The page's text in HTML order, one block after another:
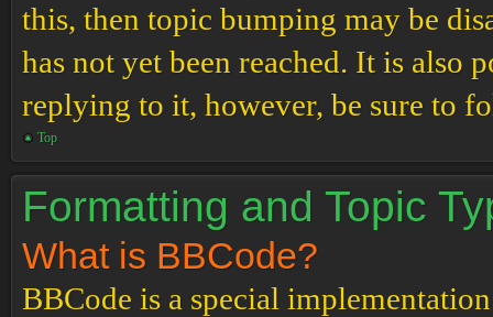
this, then topic bumping may be
has not yet been reached. It is also
replying to it, however, be sure to
Top
Formatting and Topic
What is BBCode?
BBCode is a special